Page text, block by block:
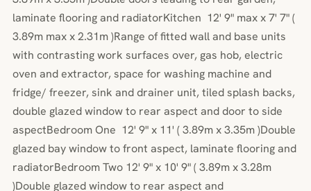
laminate flooring and radiatorKitchen 12' 9" max x 7' 7" (
3.89m max x 2.31m )Range of fitted wall and base units
with contrasting work surfaces over, gas hob, electric
oven and extractor, space for washing machine and
fridge/ freezer, sink and drainer unit, tiled splash backs,
double glazed window to rear aspect and door to side
aspectBedroom One 12' 9" x 11' ( 3.89m x 3.35m )Double
glazed bay window to front aspect, laminate flooring and
radiatorBedroom Two 12' 9" x 10' 9" ( 3.89m x 3.28m
)Double glazed window to rear aspect and